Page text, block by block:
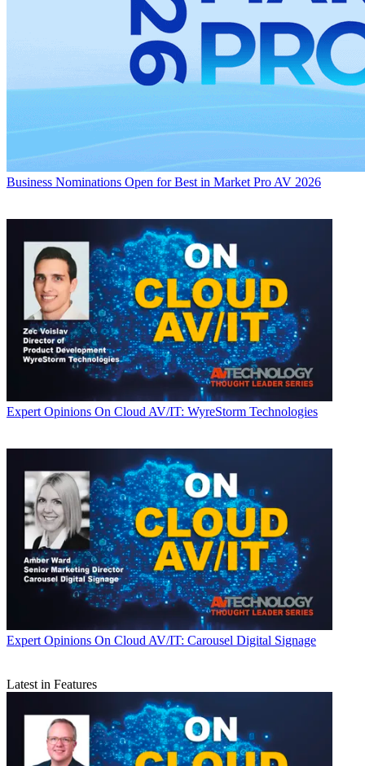
Business Nominations Open for Best in Market Pro AV 2026
Expert Opinions On Cloud AV/IT: WyreStorm Technologies
Expert Opinions On Cloud AV/IT: Carousel Digital Signage
Latest in Features